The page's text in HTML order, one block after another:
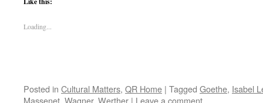
Loading...
Posted in Cultural Matters, QR Home | Tagged Goethe, Isabel
Massenet, Wagner, Werther | Leave a comment